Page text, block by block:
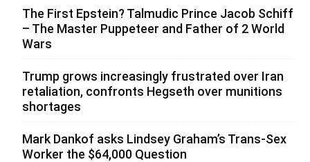
The First Epstein? Talmudic Prince Jacob Schiff
– The Master Puppeteer and Father of 2 World
Wars
Trump grows increasingly frustrated over Iran
retaliation, confronts Hegseth over munitions
shortages
Mark Dankof asks Lindsey Graham’s Trans-Sex
Worker the $64,000 Question